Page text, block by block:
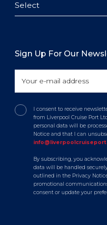
Select
Sign Up For Our
I consent to receive
from Liverpool Cruise Port
personal data will be
Notice and that I can
By subscribing, you
data will be handled
outlined in the Privacy
promotional
consent or update your